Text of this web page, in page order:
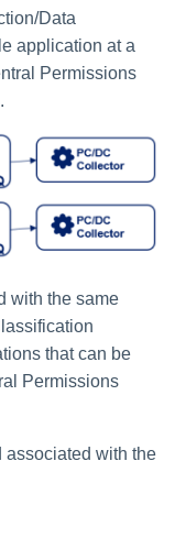
Data
application at a
Permissions
with the same
that can be
Permissions
associated with the